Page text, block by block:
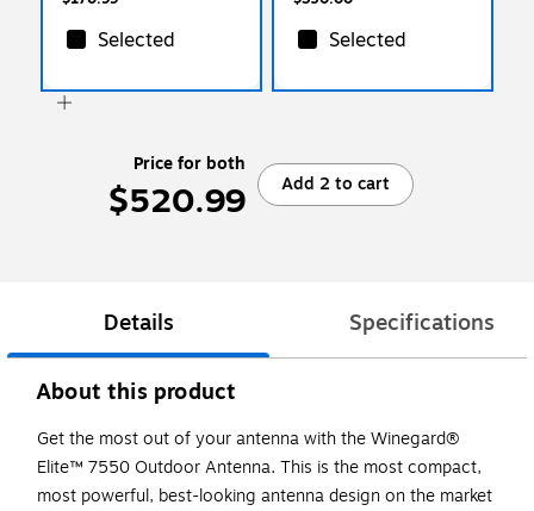
Selected Selected
Price for both
$520.99 Add 2 to cart
Details Specifications
About this product
Get the most out of your antenna with the Winegard®
Elite™ 7550 Outdoor Antenna. This is the most compact,
most powerful, best-looking antenna design on the market